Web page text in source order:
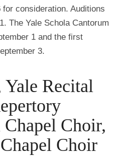
for consideration. Auditions
The Yale Schola Cantorum
1 and the first
3.
Yale Recital
Choir,
Choir